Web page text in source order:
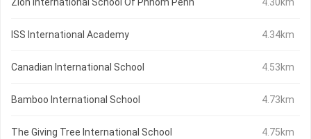
ISS International Academy 4.34km
Canadian International School 4.53km
Bamboo International School 4.73km
The Giving Tree International School 4.75km